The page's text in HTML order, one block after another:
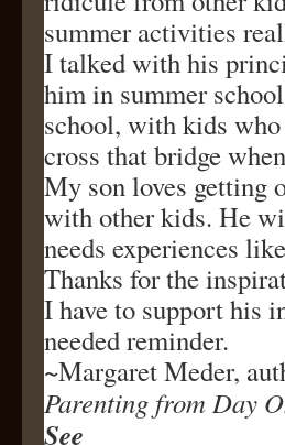
summer activities
I talked with his
him in summer
school, with kids
cross that bridge
My son loves getting
with other kids. He
needs experiences
Thanks for the
I have to support his
needed reminder.
~Margaret Meder,
Parenting from Day
See